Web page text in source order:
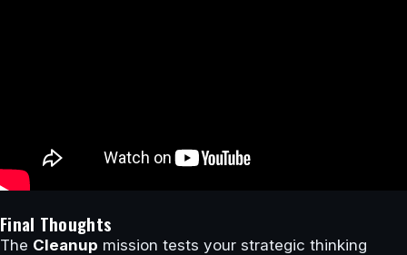
Final Thoughts
The Cleanup mission tests your strategic thinking